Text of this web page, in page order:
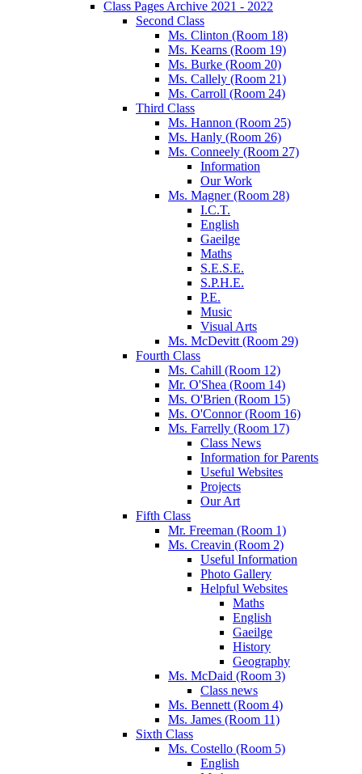
Class Pages Archive 2021 - 2022
Second Class
Ms. Clinton (Room 18)
Ms. Kearns (Room 19)
Ms. Burke (Room 20)
Ms. Callely (Room 21)
Ms. Carroll (Room 24)
Third Class
Ms. Hannon (Room 25)
Ms. Hanly (Room 26)
Ms. Conneely (Room 27)
Information
Our Work
Ms. Magner (Room 28)
I.C.T.
English
Gaeilge
Maths
S.E.S.E.
S.P.H.E.
P.E.
Music
Visual Arts
Ms. McDevitt (Room 29)
Fourth Class
Ms. Cahill (Room 12)
Mr. O'Shea (Room 14)
Ms. O'Brien (Room 15)
Ms. O'Connor (Room 16)
Ms. Farrelly (Room 17)
Class News
Information for Parents
Useful Websites
Projects
Our Art
Fifth Class
Mr. Freeman (Room 1)
Ms. Creavin (Room 2)
Useful Information
Photo Gallery
Helpful Websites
Maths
English
Gaeilge
History
Geography
Ms. McDaid (Room 3)
Class news
Ms. Bennett (Room 4)
Ms. James (Room 11)
Sixth Class
Ms. Costello (Room 5)
English